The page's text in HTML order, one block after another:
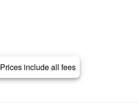
Prices include all fees